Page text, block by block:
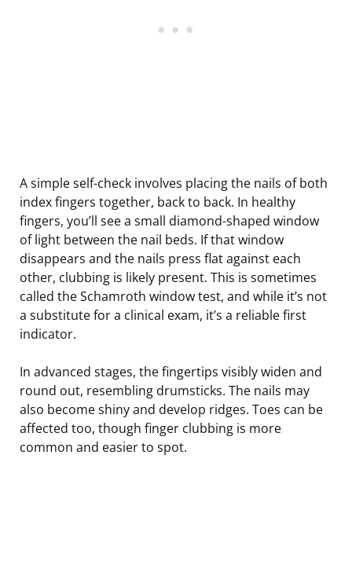
A simple self-check involves placing the nails of both
index fingers together, back to back. In healthy
fingers, you’ll see a small diamond-shaped window
of light between the nail beds. If that window
disappears and the nails press flat against each
other, clubbing is likely present. This is sometimes
called the Schamroth window test, and while it’s not
a substitute for a clinical exam, it’s a reliable first
indicator.
In advanced stages, the fingertips visibly widen and
round out, resembling drumsticks. The nails may
also become shiny and develop ridges. Toes can be
affected too, though finger clubbing is more
common and easier to spot.